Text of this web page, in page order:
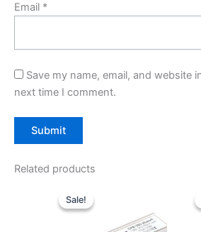
Email *
Save my name, email, and website
next time I comment.
Related products
Sale!
Sale!price
was:
$7.80.